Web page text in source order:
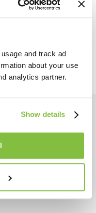
and track ad
about your use
analytics partner.
Show details